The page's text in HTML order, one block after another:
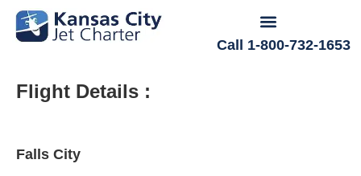
Call 1-800-732-1653
Flight Details :
Falls City